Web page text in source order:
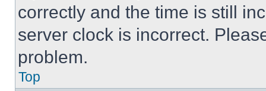
correctly and the time is still
server clock is incorrect.
problem.
Top